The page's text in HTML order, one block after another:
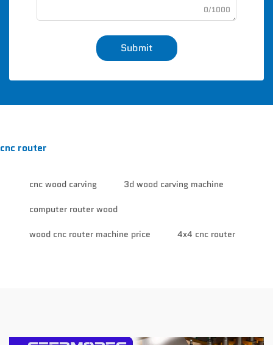
0/1000
Submit
cnc router
cnc wood carving 3d wood carving machine
computer router wood
wood cnc router machine price 4x4 cnc router